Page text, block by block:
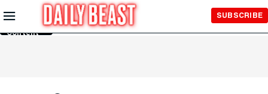
Skip to
Main
Content
SUBSCRIBE